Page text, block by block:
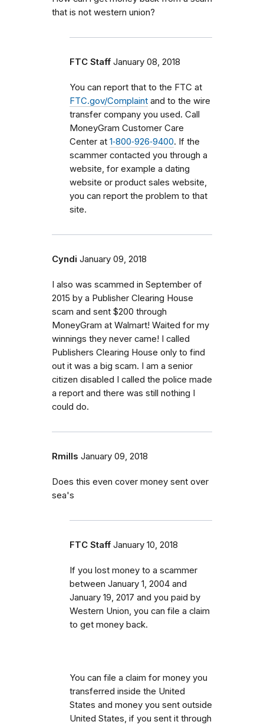
that is not western union?
FTC Staff January 08, 2018
You can report that to the FTC at
FTC.gov/Complaint and to the wire
transfer company you used. Call
MoneyGram Customer Care
Center at 1‑800‑926‑9400. If the
scammer contacted you through a
website, for example a dating
website or product sales website,
you can report the problem to that
site.
Cyndi January 09, 2018
I also was scammed in September of
2015 by a Publisher Clearing House
scam and sent $200 through
MoneyGram at Walmart! Waited for my
winnings they never came! I called
Publishers Clearing House only to find
out it was a big scam. I am a senior
citizen disabled I called the police made
a report and there was still nothing I
could do.
Rmills January 09, 2018
Does this even cover money sent over
sea's
FTC Staff January 10, 2018
If you lost money to a scammer
between January 1, 2004 and
January 19, 2017 and you paid by
Western Union, you can file a claim
to get money back.
You can file a claim for money you
transferred inside the United
States and money you sent outside
United States, if you sent it through